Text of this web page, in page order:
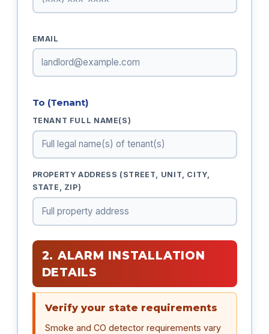
EMAIL
To (Tenant)
TENANT FULL NAME(S)
PROPERTY ADDRESS (STREET, UNIT, CITY,
STATE, ZIP)
2. ALARM INSTALLATION
DETAILS
Verify your state requirements
Smoke and CO detector requirements vary